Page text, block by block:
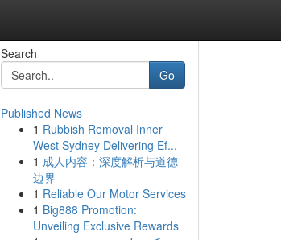
Search
Go
Published News
1 Rubbish Removal Inner
West Sydney Delivering Ef...
1 成人内容：深度解析与道德
边界
1 Reliable Our Motor Services
1 Big888 Promotion:
Unveiling Exclusive Rewards